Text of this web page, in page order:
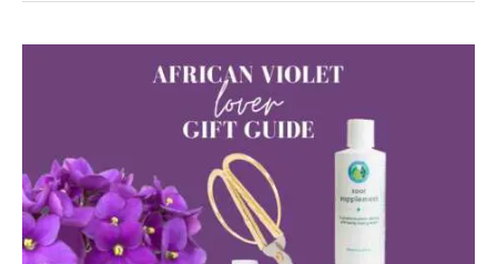
Humidity?